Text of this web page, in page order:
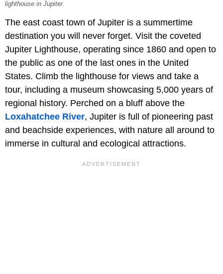
lighthouse in Jupiter.
The east coast town of Jupiter is a summertime
destination you will never forget. Visit the coveted
Jupiter Lighthouse, operating since 1860 and open to
the public as one of the last ones in the United
States. Climb the lighthouse for views and take a
tour, including a museum showcasing 5,000 years of
regional history. Perched on a bluff above the
Loxahatchee River, Jupiter is full of pioneering past
and beachside experiences, with nature all around to
immerse in cultural and ecological attractions.